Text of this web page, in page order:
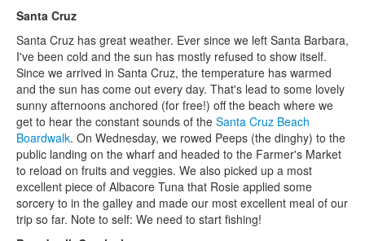
Santa Cruz
Santa Cruz has great weather. Ever since we left Santa Barbara,
I've been cold and the sun has mostly refused to show itself.
Since we arrived in Santa Cruz, the temperature has warmed
and the sun has come out every day. That's lead to some lovely
sunny afternoons anchored (for free!) off the beach where we
get to hear the constant sounds of the Santa Cruz Beach
Boardwalk. On Wednesday, we rowed Peeps (the dinghy) to the
public landing on the wharf and headed to the Farmer's Market
to reload on fruits and veggies. We also picked up a most
excellent piece of Albacore Tuna that Rosie applied some
sorcery to in the galley and made our most excellent meal of our
trip so far. Note to self: We need to start fishing!